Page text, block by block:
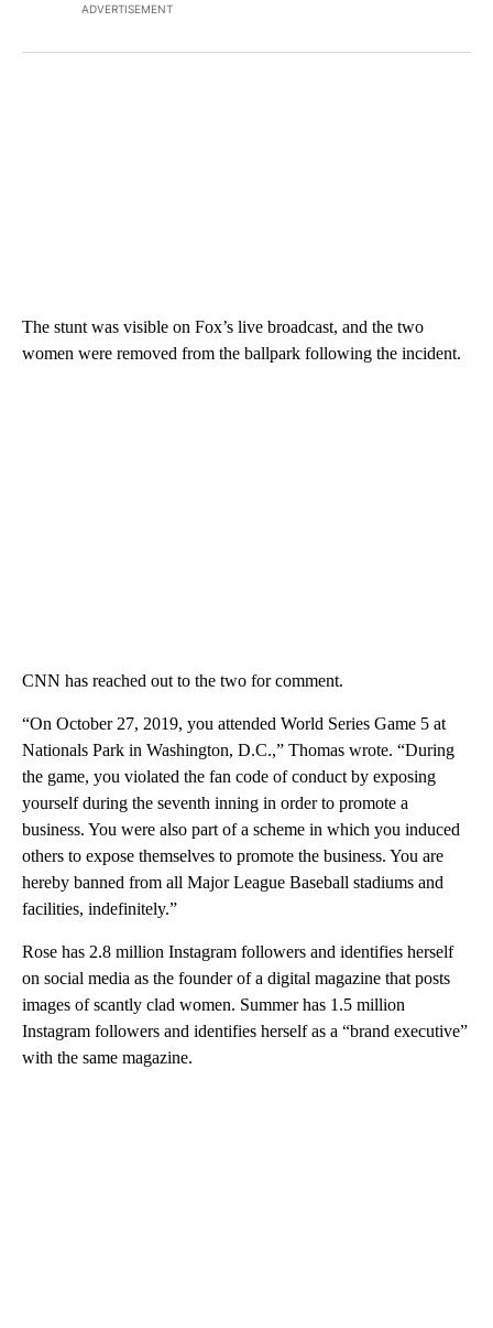
ADVERTISEMENT
The stunt was visible on Fox’s live broadcast, and the two
women were removed from the ballpark following the incident.
CNN has reached out to the two for comment.
“On October 27, 2019, you attended World Series Game 5 at
Nationals Park in Washington, D.C.,” Thomas wrote. “During
the game, you violated the fan code of conduct by exposing
yourself during the seventh inning in order to promote a
business. You were also part of a scheme in which you induced
others to expose themselves to promote the business. You are
hereby banned from all Major League Baseball stadiums and
facilities, indefinitely.”
Rose has 2.8 million Instagram followers and identifies herself
on social media as the founder of a digital magazine that posts
images of scantly clad women. Summer has 1.5 million
Instagram followers and identifies herself as a “brand executive”
with the same magazine.